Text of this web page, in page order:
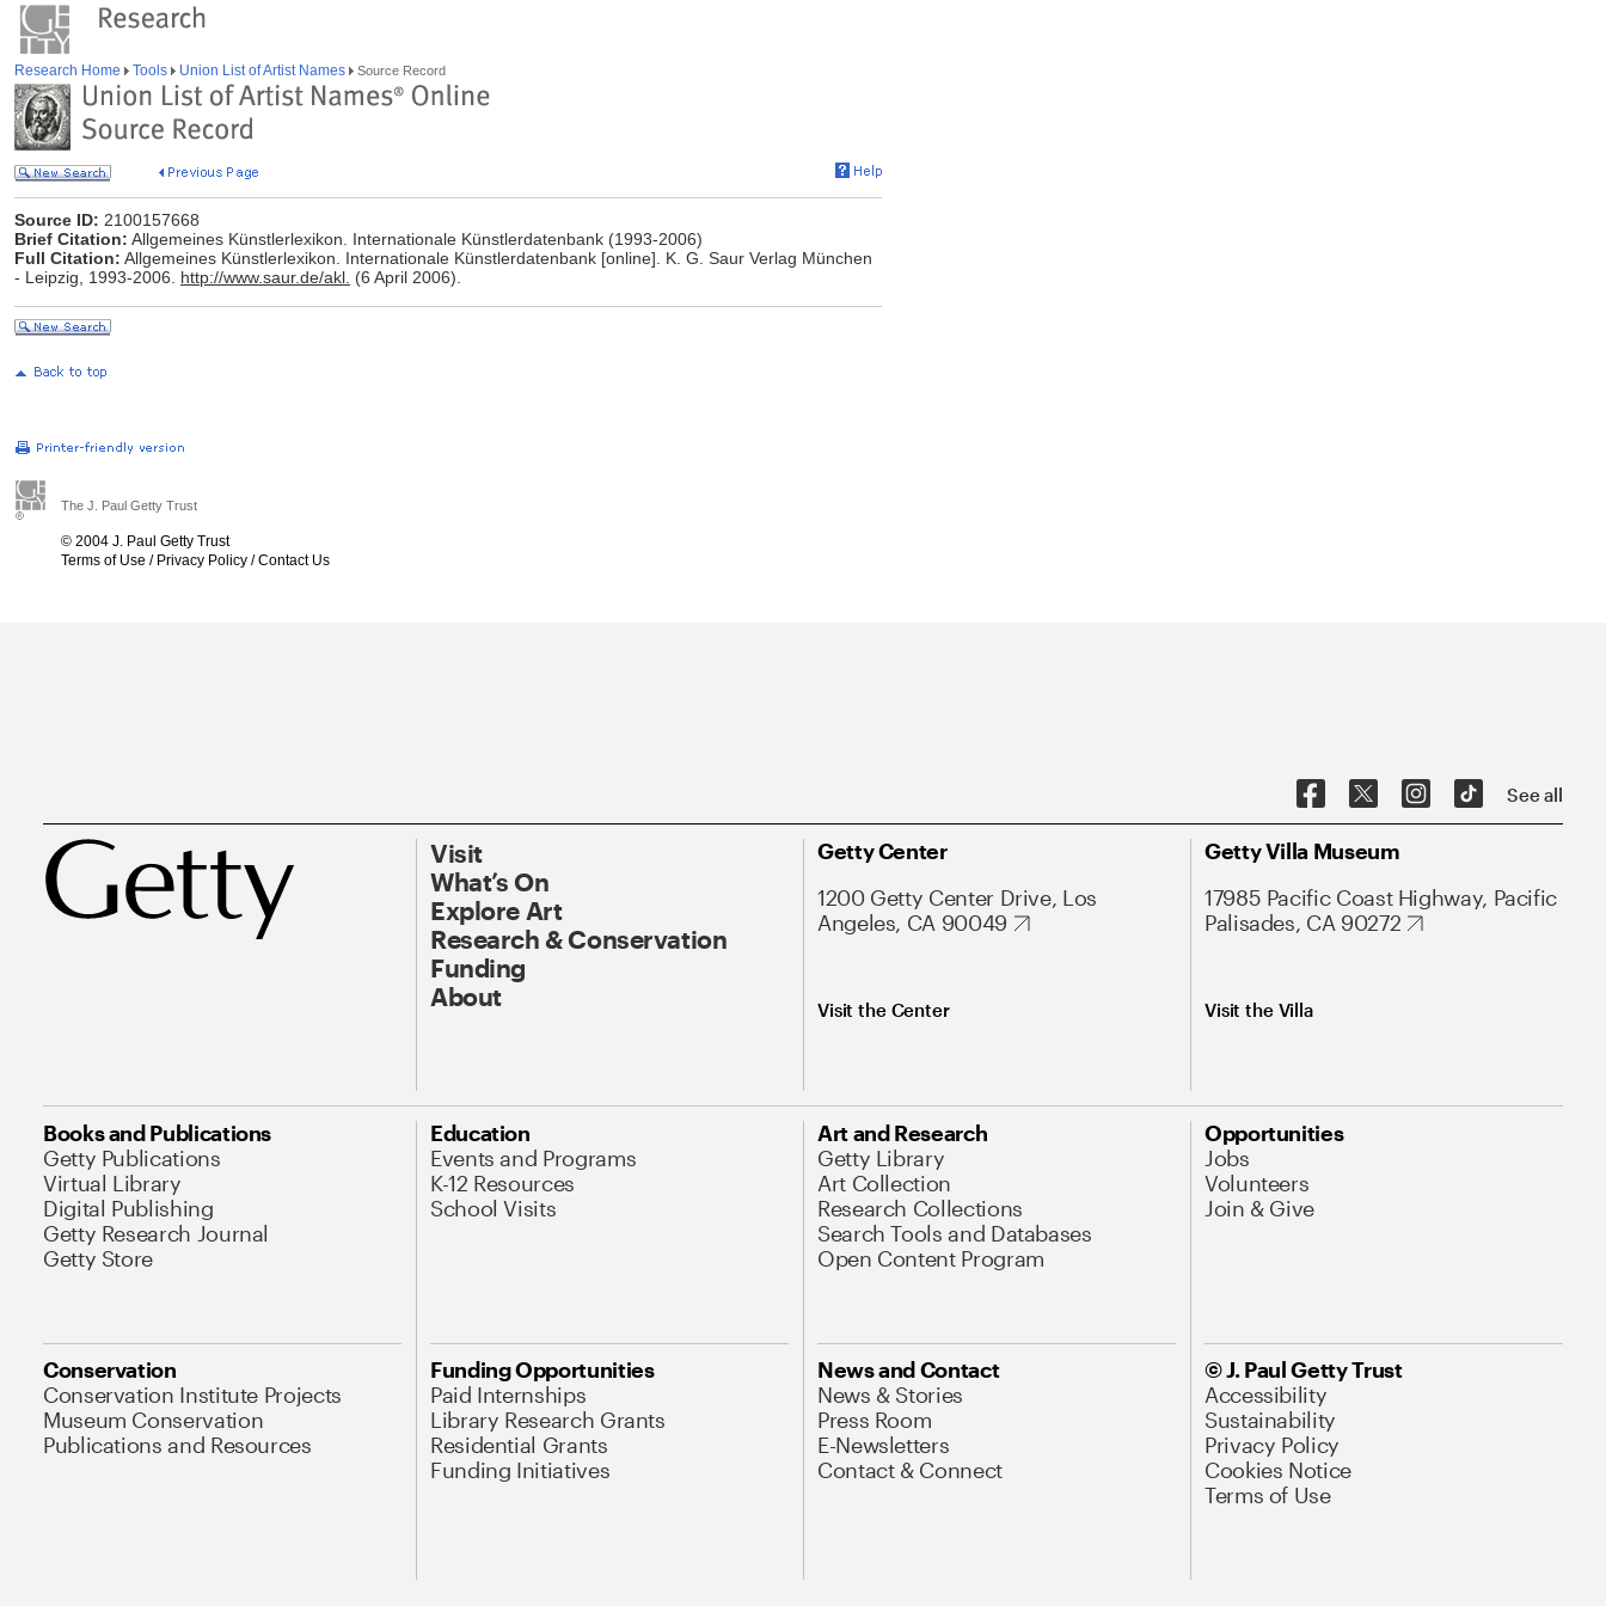
Research Home Tools Union List of Artist Names Source Record
Source ID: 2100157668
Brief Citation: Allgemeines Künstlerlexikon. Internationale Künstlerdatenbank (1993-2006)
Full Citation: Allgemeines Künstlerlexikon. Internationale Künstlerdatenbank [online]. K. G. Saur Verlag München
- Leipzig, 1993-2006. http://www.saur.de/akl. (6 April 2006).
The J. Paul Getty Trust
© 2004 J. Paul Getty Trust
Terms of Use / Privacy Policy /Contact Us
See all
Visit
What’s On
Explore Art
Research & Conservation
Funding
About
Getty Center
1200 Getty Center Drive, Los
Angeles, CA 90049
Visit the Center
Getty Villa Museum
17985 Pacific Coast Highway, Pacific
Palisades, CA 90272
Visit the Villa
Books and Publications
Getty Publications
Virtual Library
Digital Publishing
Getty Research Journal
Getty Store
Education
Events and Programs
K-12 Resources
School Visits
Art and Research
Getty Library
Art Collection
Research Collections
Search Tools and Databases
Open Content Program
Opportunities
Jobs
Volunteers
Join & Give
Conservation
Conservation Institute Projects
Museum Conservation
Publications and Resources
Funding Opportunities
Paid Internships
Library Research Grants
Residential Grants
Funding Initiatives
News and Contact
News & Stories
Press Room
E-Newsletters
Contact & Connect
© J. Paul Getty Trust
Accessibility
Sustainability
Privacy Policy
Cookies Notice
Terms of Use